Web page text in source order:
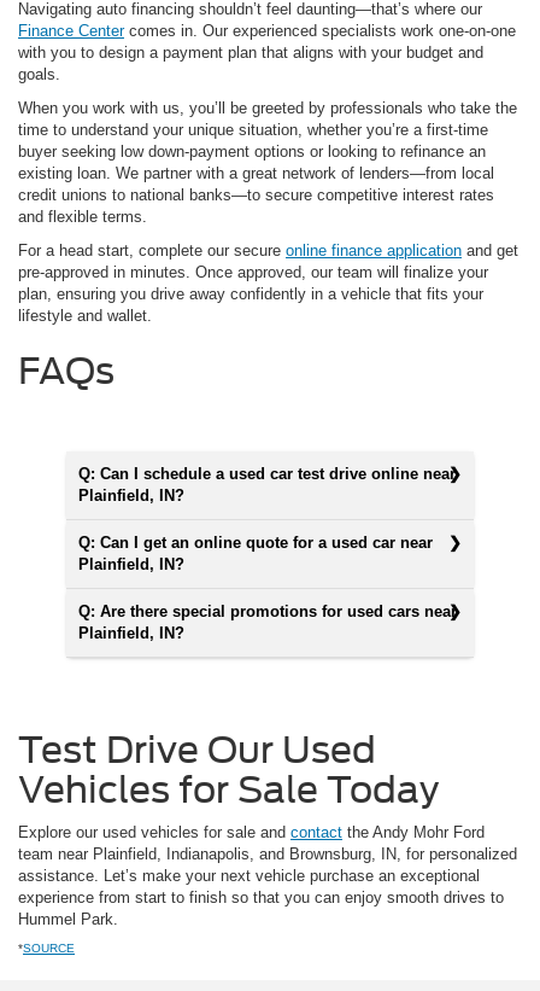
Navigating auto financing shouldn’t feel daunting—that’s where our
Finance Centercomes in. Our experienced specialists work one-on-one
with you to design a payment plan that aligns with your budget and
goals.
When you work with us, you’ll be greeted by professionals who take the
time to understand your unique situation, whether you’re a first-time
buyer seeking low down-payment options or looking to refinance an
existing loan. We partner with a great network of lenders—from local
credit unions to national banks—to secure competitive interest rates
and flexible terms.
For a head start, complete our secure online finance application and get
pre-approved in minutes. Once approved, our team will finalize your
plan, ensuring you drive away confidently in a vehicle that fits your
lifestyle and wallet.
FAQs
Q: Can I schedule a used car test drive online near
Plainfield, IN?
Q: Can I get an online quote for a used car near
Plainfield, IN?
Q: Are there special promotions for used cars near
Plainfield, IN?
Test Drive Our Used
Vehicles for Sale Today
Explore our used vehicles for sale and contact the Andy Mohr Ford
team near Plainfield, Indianapolis, and Brownsburg, IN, for personalized
assistance. Let’s make your next vehicle purchase an exceptional
experience from start to finish so that you can enjoy smooth drives to
Hummel Park.
*SOURCE